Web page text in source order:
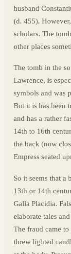
husband
(d. 455).
scholars. The
other places
The tomb in the
Lawrence, is
symbols and was
But it is has been
and has a rather
14th to 16th
the back (now
Empress seated
So it seems that a
13th or 14th
Galla Placidia.
elaborate tales
The fraud came
threw lighted